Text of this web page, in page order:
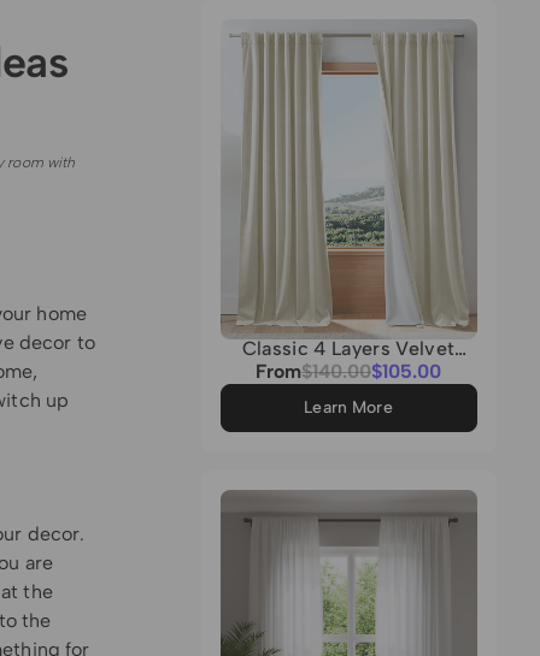
room with
home
decor to
up
decor.
are
the
the
for
Classic 4 Layers Velvet
Heavyweight Soundproof
Thermal 100% Blackout
Custom Curtain
FromRegular
price
$140.00
Sale
price
$105.00
Learn More